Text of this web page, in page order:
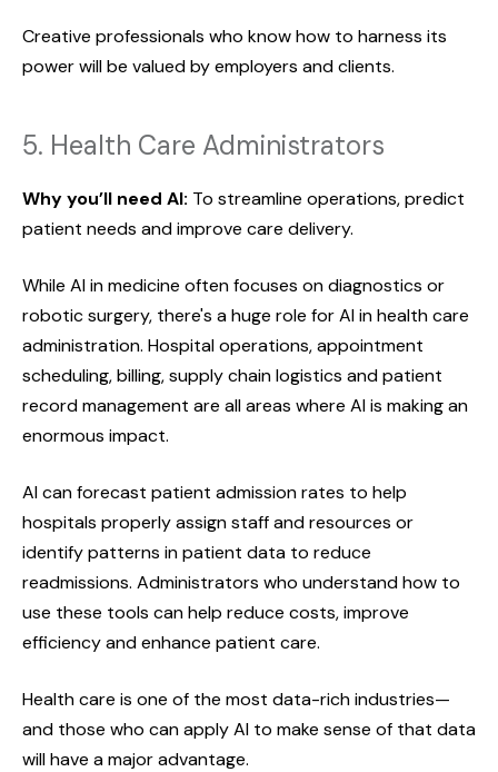
Creative professionals who know how to harness its
power will be valued by employers and clients.
5. Health Care Administrators
Why you’ll need AI: To streamline operations, predict
patient needs and improve care delivery.
While AI in medicine often focuses on diagnostics or
robotic surgery, there's a huge role for AI in health care
administration. Hospital operations, appointment
scheduling, billing, supply chain logistics and patient
record management are all areas where AI is making an
enormous impact.
AI can forecast patient admission rates to help
hospitals properly assign staff and resources or
identify patterns in patient data to reduce
readmissions. Administrators who understand how to
use these tools can help reduce costs, improve
efficiency and enhance patient care.
Health care is one of the most data-rich industries—
and those who can apply AI to make sense of that data
will have a major advantage.